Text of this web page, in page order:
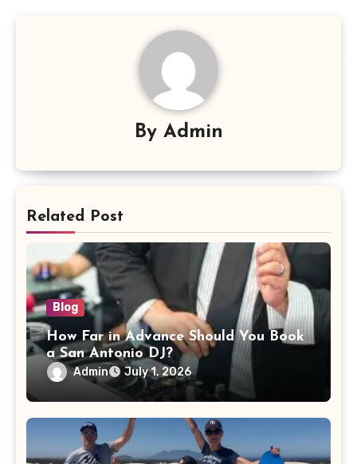
By Admin
Related Post
Blog
How Far in Advance Should You Book
a San Antonio DJ?
Admin July 1, 2026